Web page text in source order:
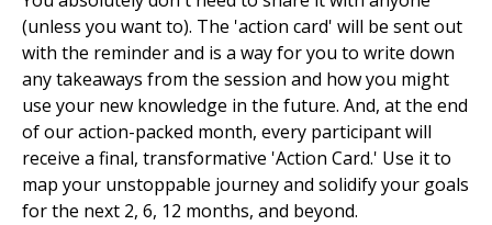
(unless you want to). The 'action card' will be sent out
with the reminder and is a way for you to write down
any takeaways from the session and how you might
use your new knowledge in the future. And, at the end
of our action-packed month, every participant will
receive a final, transformative 'Action Card.' Use it to
map your unstoppable journey and solidify your goals
for the next 2, 6, 12 months, and beyond.